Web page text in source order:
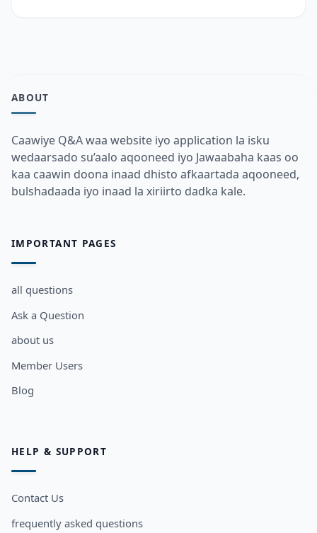
ABOUT
Caawiye Q&A waa website iyo application la isku
wedaarsado su’aalo aqooneed iyo Jawaabaha kaas oo
kaa caawin doona inaad dhisto afkaartada aqooneed,
bulshadaada iyo inaad la xiriirto dadka kale.
IMPORTANT PAGES
all questions
Ask a Question
about us
Member Users
Blog
HELP & SUPPORT
Contact Us
frequently asked questions